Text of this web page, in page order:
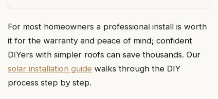
For most homeowners a professional install is worth
it for the warranty and peace of mind; confident
DIYers with simpler roofs can save thousands. Our
solar installation guide walks through the DIY
process step by step.